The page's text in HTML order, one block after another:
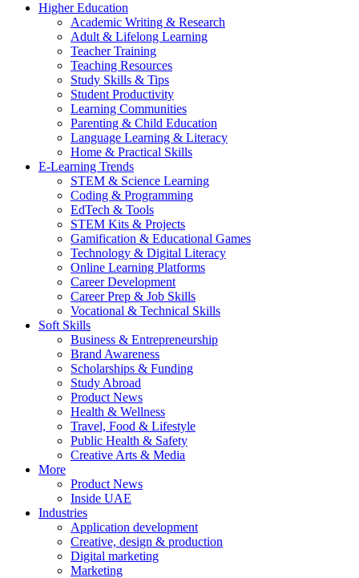
Higher Education
Academic Writing & Research
Adult & Lifelong Learning
Teacher Training
Teaching Resources
Study Skills & Tips
Student Productivity
Learning Communities
Parenting & Child Education
Language Learning & Literacy
Home & Practical Skills
E-Learning Trends
STEM & Science Learning
Coding & Programming
EdTech & Tools
STEM Kits & Projects
Gamification & Educational Games
Technology & Digital Literacy
Online Learning Platforms
Career Development
Career Prep & Job Skills
Vocational & Technical Skills
Soft Skills
Business & Entrepreneurship
Brand Awareness
Scholarships & Funding
Study Abroad
Product News
Health & Wellness
Travel, Food & Lifestyle
Public Health & Safety
Creative Arts & Media
More
Product News
Inside UAE
Industries
Application development
Creative, design & production
Digital marketing
Marketing